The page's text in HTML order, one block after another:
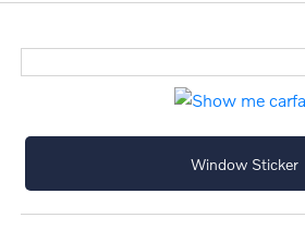
Window Sticker